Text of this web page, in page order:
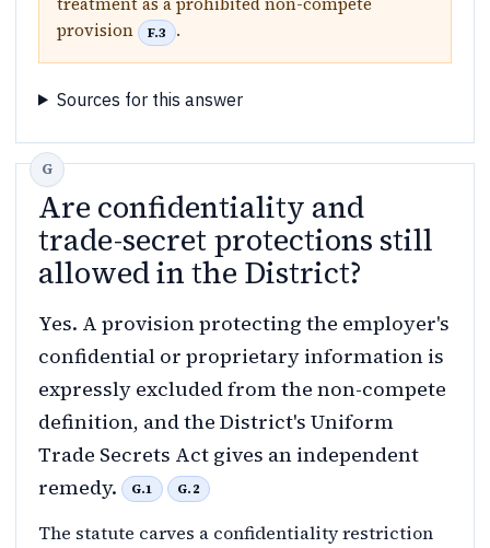
provision
F.3 .
Sources for this answer
Are confidentiality and
trade-secret protections still
allowed in the District?
Yes. A provision protecting the employer's
confidential or proprietary information is
expressly excluded from the non-compete
definition, and the District's Uniform
Trade Secrets Act gives an independent
remedy.
G.1 G.2
The statute carves a confidentiality restriction